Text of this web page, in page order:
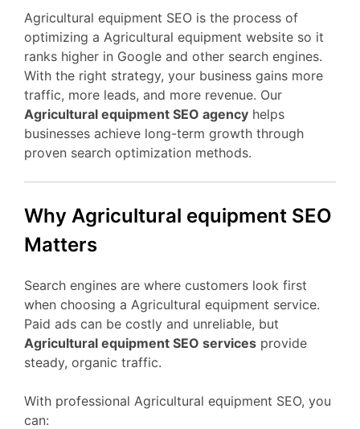
Agricultural equipment SEO is the process of
optimizing a Agricultural equipment website so it
ranks higher in Google and other search engines.
With the right strategy, your business gains more
traffic, more leads, and more revenue. Our
Agricultural equipment SEO agency helps
businesses achieve long-term growth through
proven search optimization methods.
Why Agricultural equipment SEO
Matters
Search engines are where customers look first
when choosing a Agricultural equipment service.
Paid ads can be costly and unreliable, but
Agricultural equipment SEO services provide
steady, organic traffic.
With professional Agricultural equipment SEO, you
can: